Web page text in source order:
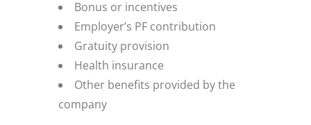
Bonus or incentives
Employer’s PF contribution
Gratuity provision
Health insurance
Other benefits provided by the
company